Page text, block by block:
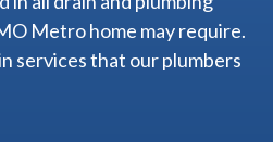
Metro home may require.
services that our plumbers